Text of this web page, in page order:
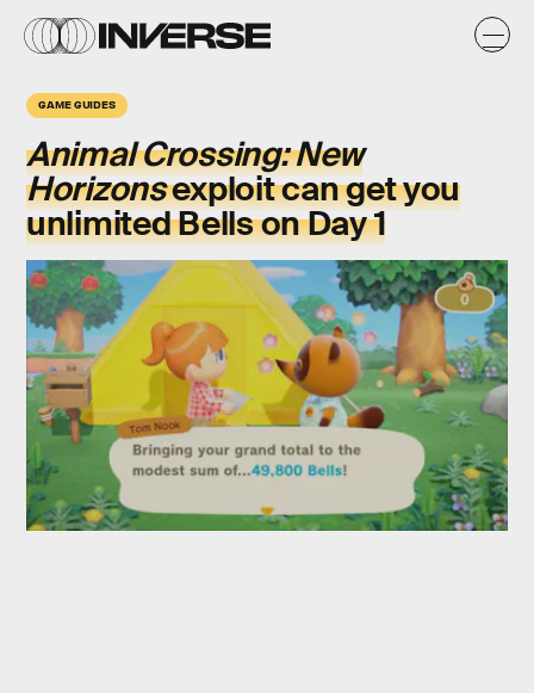
GAME GUIDES
Animal Crossing: New
Horizonsexploit can get you
unlimited Bells on Day 1